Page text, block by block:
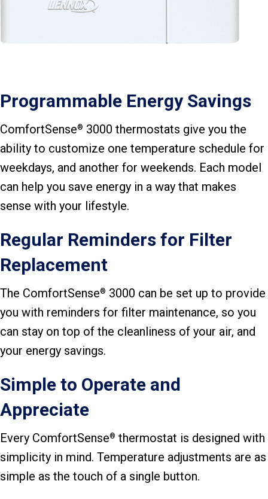
Programmable Energy Savings
ComfortSense® 3000 thermostats give you the
ability to customize one temperature schedule for
weekdays, and another for weekends. Each model
can help you save energy in a way that makes
sense with your lifestyle.
Regular Reminders for Filter
Replacement
The ComfortSense® 3000 can be set up to provide
you with reminders for filter maintenance, so you
can stay on top of the cleanliness of your air, and
your energy savings.
Simple to Operate and
Appreciate
Every ComfortSense® thermostat is designed with
simplicity in mind. Temperature adjustments are as
simple as the touch of a single button.